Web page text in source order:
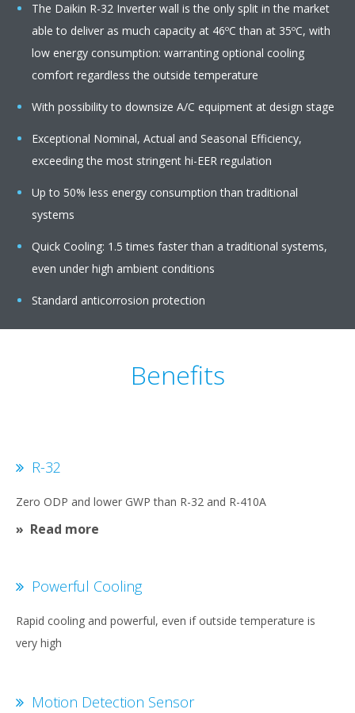
The Daikin R-32 Inverter wall is the only split in the market
able to deliver as much capacity at 46ºC than at 35ºC, with
low energy consumption: warranting optional cooling
comfort regardless the outside temperature
With possibility to downsize A/C equipment at design stage
Exceptional Nominal, Actual and Seasonal Efficiency,
exceeding the most stringent hi-EER regulation
Up to 50% less energy consumption than traditional
systems
Quick Cooling: 1.5 times faster than a traditional systems,
even under high ambient conditions
Standard anticorrosion protection
Benefits
R-32
Zero ODP and lower GWP than R-32 and R-410A
Read more
Powerful Cooling
Rapid cooling and powerful, even if outside temperature is
very high
Motion Detection Sensor